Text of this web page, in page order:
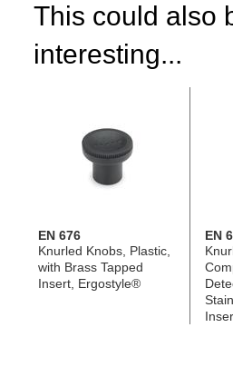
This could also
interesting...
EN 676
Knurled Knobs, Plastic,
with Brass Tapped
Insert, Ergostyle®
EN